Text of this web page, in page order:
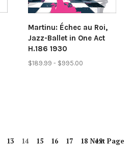
Martinu: Échec au Roi,
Jazz-Ballet in One Act
H.186 1930
$189.99 - $995.00
13 14 15 16 17 18 19
Next Page